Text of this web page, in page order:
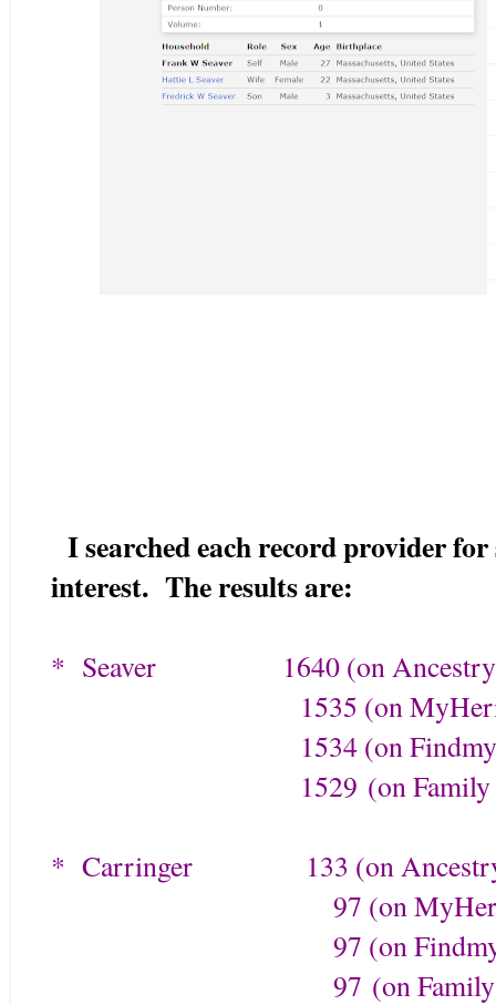
I searched each record provider
interest. The results are:
* Seaver 1640 (on
1535 (on
1534 (on
1529 (on
* Carringer
133 (on
97 (on
97 (on
97 (on